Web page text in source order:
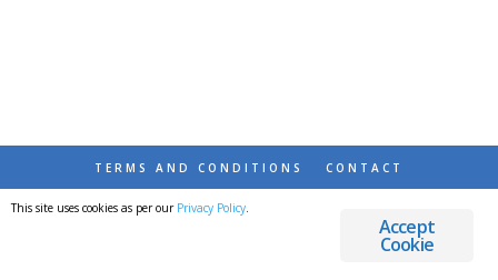
TERMS AND CONDITIONS CONTACT
© 2026 DESTINATIONS DETOURS AND DREAMS
Accept
Cookie
This site uses cookies as per our Privacy Policy.